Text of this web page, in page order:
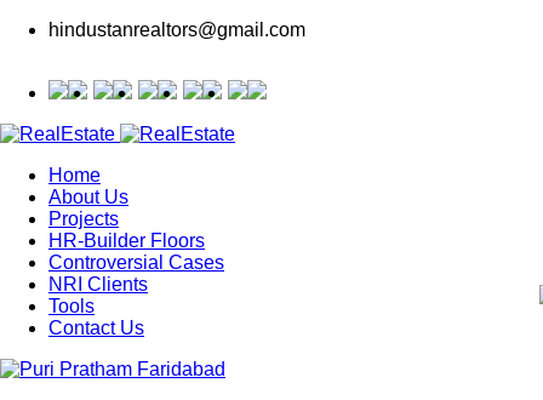
hindustanrealtors@gmail.com
Home
About Us
Projects
HR-Builder Floors
Controversial Cases
NRI Clients
Tools
Contact Us